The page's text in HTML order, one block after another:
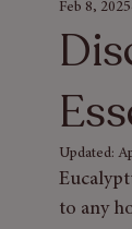
Seasonal Gift Guides
Feb 8, 2025
Updated:
to any